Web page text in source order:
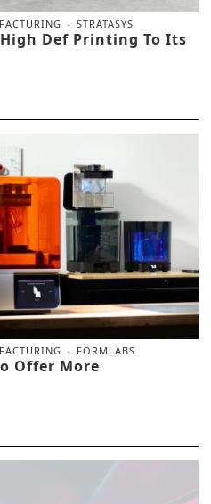
STRATASYS
Def Printing To Its
FORMLABS
Offer More